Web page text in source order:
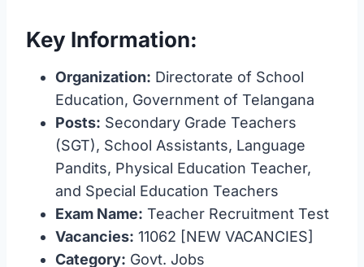
Key Information:
Organization: Directorate of School
Education, Government of Telangana
Posts: Secondary Grade Teachers
(SGT), School Assistants, Language
Pandits, Physical Education Teacher,
and Special Education Teachers
Exam Name: Teacher Recruitment Test
Vacancies: 11062 [NEW VACANCIES]
Category: Govt. Jobs